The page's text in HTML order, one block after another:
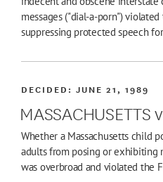
messages ("dial-a-porn")
suppressing protected speech
MASSACHUSETTS
DECIDED:JUNE 21, 1989
Whether a Massachusetts child
adults from posing or exhibiting
was overbroad and violated the